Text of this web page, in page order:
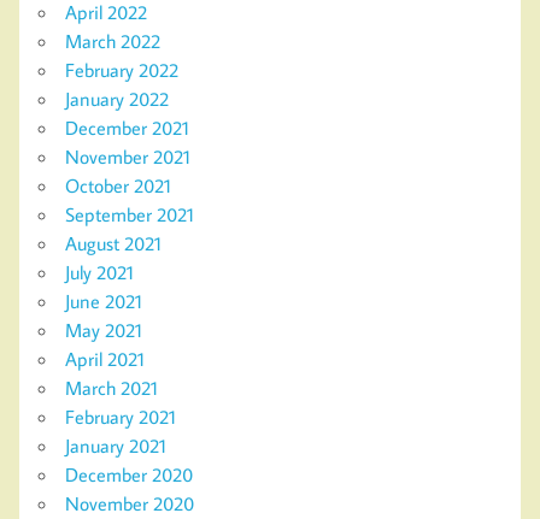
April 2022
March 2022
February 2022
January 2022
December 2021
November 2021
October 2021
September 2021
August 2021
July 2021
June 2021
May 2021
April 2021
March 2021
February 2021
January 2021
December 2020
November 2020